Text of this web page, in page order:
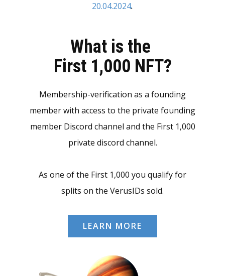
20.04.2024.
What is the
First 1,000 NFT?
Membership-verification as a founding
member with access to the private founding
member Discord channel and the First 1,000
private discord channel.
As one of the First 1,000 you qualify for
splits on the VerusIDs sold.
LEARN MORE